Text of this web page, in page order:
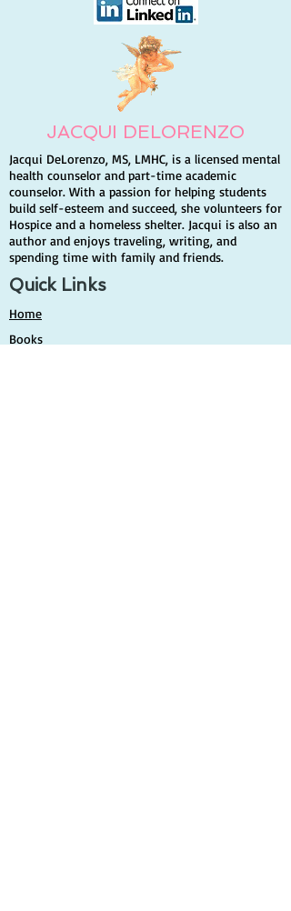
JACQUI DELORENZO
Jacqui DeLorenzo, MS, LMHC, is a licensed mental
health counselor and part-time academic
counselor. With a passion for helping students
build self-esteem and succeed, she volunteers for
Hospice and a homeless shelter. Jacqui is also an
author and enjoys traveling, writing, and
spending time with family and friends.
Quick Links
Home
Books